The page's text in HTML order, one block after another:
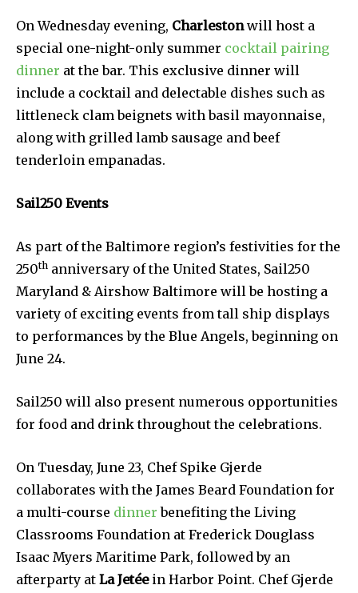
On Wednesday evening, Charlestonwill host a
special one-night-only summer cocktail pairing
dinner at the bar. This exclusive dinner will
include a cocktail and delectable dishes such as
littleneck clam beignets with basil mayonnaise,
along with grilled lamb sausage and beef
tenderloin empanadas.
Sail250 Events
As part of the Baltimore region’s festivities for the
250th anniversary of the United States, Sail250
Maryland & Airshow Baltimore will be hosting a
variety of exciting events from tall ship displays
to performances by the Blue Angels, beginning on
June 24.
Sail250 will also present numerous opportunities
for food and drink throughout the celebrations.
On Tuesday, June 23, Chef Spike Gjerde
collaborates with the James Beard Foundation for
a multi-course dinner benefiting the Living
Classrooms Foundation at Frederick Douglass
Isaac Myers Maritime Park, followed by an
afterparty at La Jetéein Harbor Point. Chef Gjerde